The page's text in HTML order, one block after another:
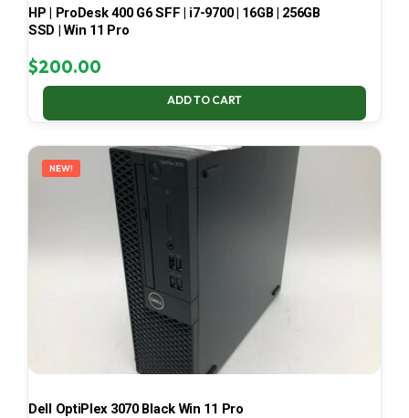
HP | ProDesk 400 G6 SFF | i7-9700 | 16GB | 256GB
SSD | Win 11 Pro
$200.00
ADD TO CART
NEW!
Dell OptiPlex 3070 Black Win 11 Pro